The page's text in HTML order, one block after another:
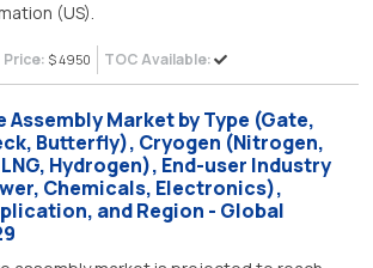
(US).
Price: $ 4950 TOC Available:
Assembly Market by Type (Gate,
Butterfly), Cryogen (Nitrogen,
Hydrogen), End-user Industry
Chemicals, Electronics),
and Region - Global